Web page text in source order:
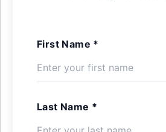
First Name *
Last Name *